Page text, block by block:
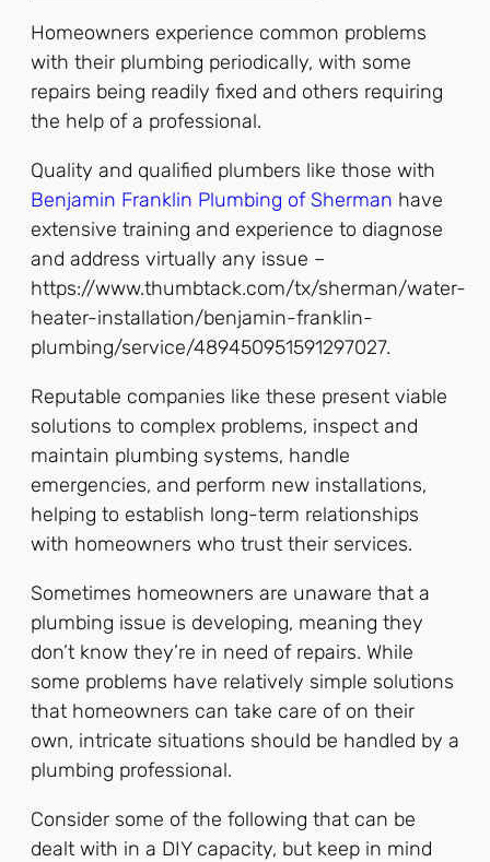
Homeowners experience common problems
with their plumbing periodically, with some
repairs being readily fixed and others requiring
the help of a professional.
Quality and qualified plumbers like those with
Benjamin Franklin Plumbing of Sherman have
extensive training and experience to diagnose
and address virtually any issue –
https://www.thumbtack.com/tx/sherman/water-
heater-installation/benjamin-franklin-
plumbing/service/489450951591297027.
Reputable companies like these present viable
solutions to complex problems, inspect and
maintain plumbing systems, handle
emergencies, and perform new installations,
helping to establish long-term relationships
with homeowners who trust their services.
Sometimes homeowners are unaware that a
plumbing issue is developing, meaning they
don’t know they’re in need of repairs. While
some problems have relatively simple solutions
that homeowners can take care of on their
own, intricate situations should be handled by a
plumbing professional.
Consider some of the following that can be
dealt with in a DIY capacity, but keep in mind